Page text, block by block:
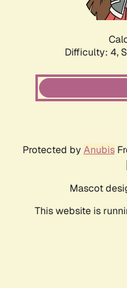
Difficulty: 4,
Protected by Anubis
Mascot
This website is